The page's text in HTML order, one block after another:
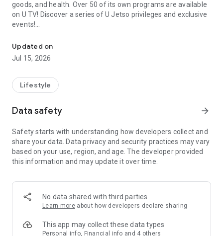
goods, and health. Over 50 of its own programs are available
on U TV! Discover a series of U Jetso privileges and exclusive
events!
【Hong Kong Residents' Hub】
U Jetso – A one-stop shop for gifts, discounts, rewards,
receive a welcome bonus of 150 U Fun points for exciting
rewards!
Member Exclusive Activities – Enjoy exclusive free offers and
members and U Creators. Rewards include theme park
tickets, hotel buffets and staycations, supermarket vouchers,
and much more!
Anywhere】
*U GO* Best Places — Instantly access information on popular
and gather real user experiences and sharing. Refer to the "U
GO Must-Visit List" to lock in must-do recommendations, save
Updated on
Jul 15, 2026
Lifestyle
Data safety arrow_forward
Safety starts with understanding how developers collect and
share your data. Data privacy and security practices may vary
based on your use, region, and age. The developer provided
this information and may update it over time.
No data shared with third parties
Learn more about how developers declare sharing
This app may collect these data types
Personal info, Financial info and 4 others